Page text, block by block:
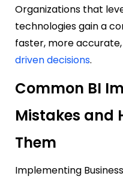
Organizations that
technologies gain a
faster, more
driven decisions.
Common BI
Mistakes and
Them
Implementing